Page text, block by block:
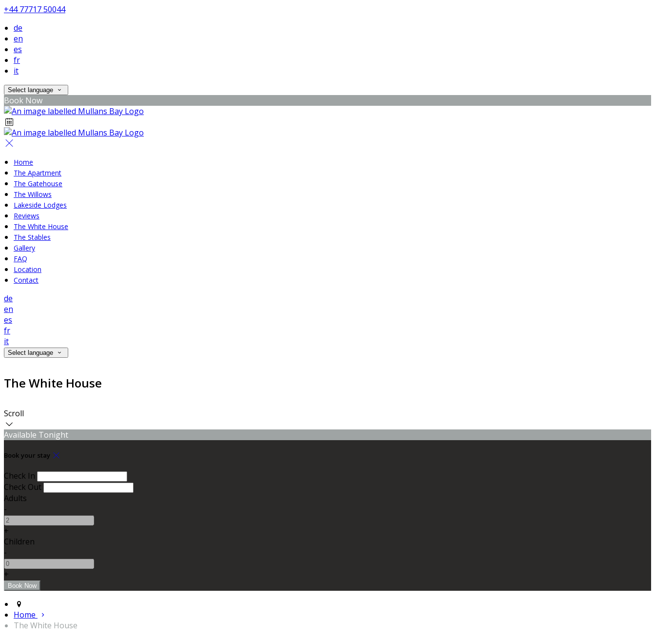
+44 77717 50044
de
en
es
fr
it
Select language
Book Now
Home
The Apartment
The Gatehouse
The Willows
Lakeside Lodges
Reviews
The White House
The Stables
Gallery
FAQ
Location
Contact
de
en
es
fr
it
Select language
The White House
Scroll
Available Tonight
Book your stay
Check In
Check Out
Adults
-
+
Children
-
+
Home
The White House